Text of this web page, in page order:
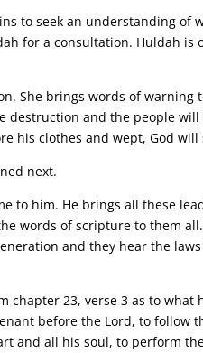
to seek an understanding of
for a consultation. Huldah
She brings words of warning
destruction and the people
his clothes and wept, God
next.
to him. He brings all these
words of scripture to them
and they hear the
chapter 23, verse 3 as to what
before the Lord, to follow
and all his soul, to perform